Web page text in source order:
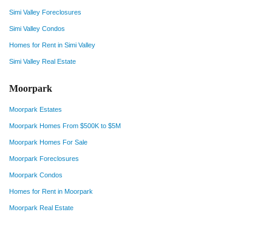
Simi Valley Foreclosures
Simi Valley Condos
Homes for Rent in Simi Valley
Simi Valley Real Estate
Moorpark
Moorpark Estates
Moorpark Homes From $500K to $5M
Moorpark Homes For Sale
Moorpark Foreclosures
Moorpark Condos
Homes for Rent in Moorpark
Moorpark Real Estate